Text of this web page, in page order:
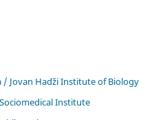
/ Jovan Hadži Institute of Biology
Institute